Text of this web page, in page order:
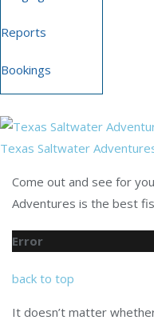
Reports
Bookings
Texas Saltwater
Come out and see for
Adventures is the best
Error
back to top
It doesn’t matter